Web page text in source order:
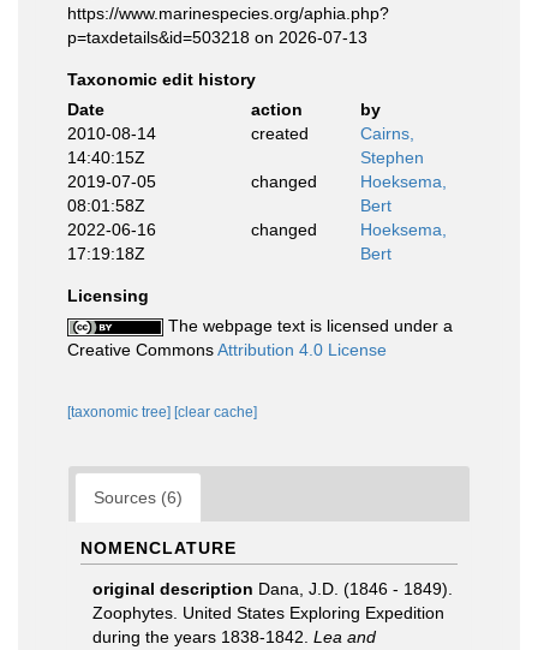
https://www.marinespecies.org/aphia.php?
p=taxdetails&id=503218 on 2026-07-13
Taxonomic edit history
Date
action
by
2010-08-14
14:40:15Z
created
Cairns,
Stephen
2019-07-05
08:01:58Z
changed
Hoeksema,
Bert
2022-06-16
17:19:18Z
changed
Hoeksema,
Bert
Licensing
The webpage text is licensed under a
Creative CommonsAttribution 4.0 License
[taxonomic tree] [clear cache]
Sources (6)
NOMENCLATURE
original description Dana, J.D. (1846 - 1849).
Zoophytes. United States Exploring Expedition
during the years 1838-1842. Lea and